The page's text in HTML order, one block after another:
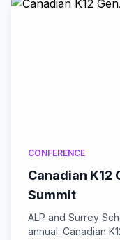
CONFERENCE
Canadian K12
Summit
ALP and Surrey
annual: Canadian